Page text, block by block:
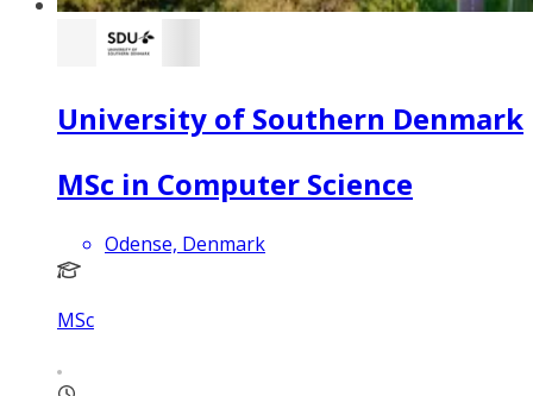
University of Southern Denmark
MSc in Computer Science
Odense, Denmark
MSc